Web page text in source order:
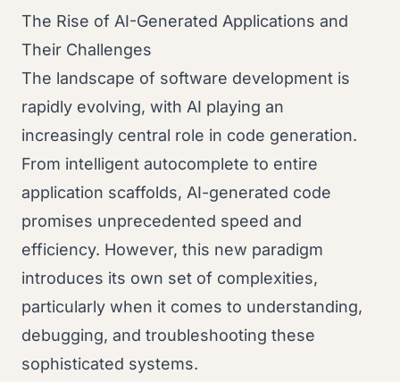
The Rise of AI-Generated Applications and
Their Challenges
The landscape of software development is
rapidly evolving, with AI playing an
increasingly central role in code generation.
From intelligent autocomplete to entire
application scaffolds, AI-generated code
promises unprecedented speed and
efficiency. However, this new paradigm
introduces its own set of complexities,
particularly when it comes to understanding,
debugging, and troubleshooting these
sophisticated systems.